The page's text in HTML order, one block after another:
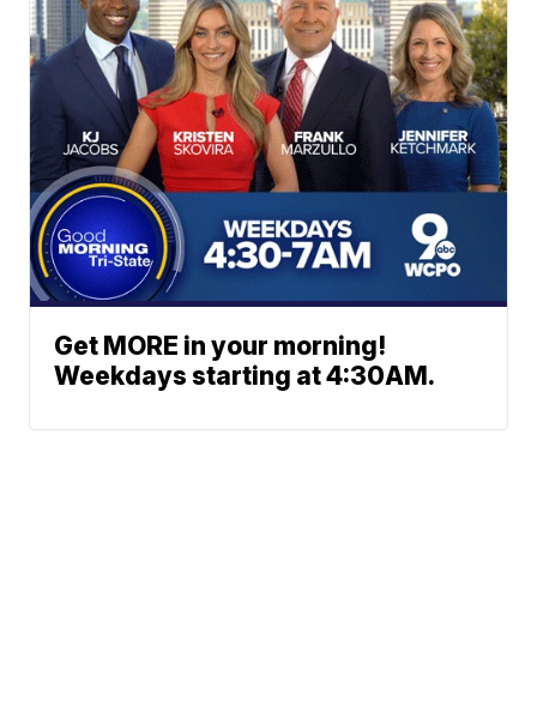
Get MORE in your morning!
Weekdays starting at 4:30AM.